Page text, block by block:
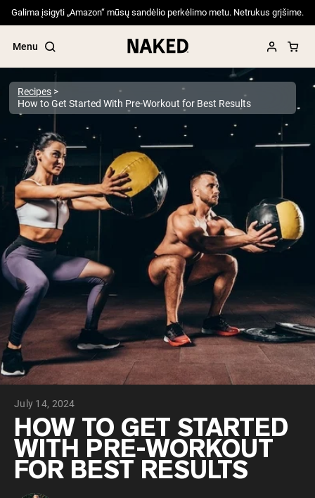
Galima įsigyti „Amazon“ mūsų sandėlio perkėlimo metu. Netrukus grįšime.
Menu
Popular Search Terms
”Protein Powder“
”Overnight Oats“
”Vegan protein“
”Collagen“
”Micellar Casein“
PROTEIN POWDERSBest Seller
Pea Protein
Grass Fed Whey Protein Powder
Collagen Peptides
Chocolate Grass-Fed Whey
Vanilla Grass-Fed whey
Grass-Fed Whey
Shop All Protein Powders
VEGAN PROTEIN
Pea Protein
Recipes
How to Get Started With Pre-Workout for Best Results
July 14, 2024
HOW TO GET STARTED
WITH PRE-WORKOUT
FOR BEST RESULTS